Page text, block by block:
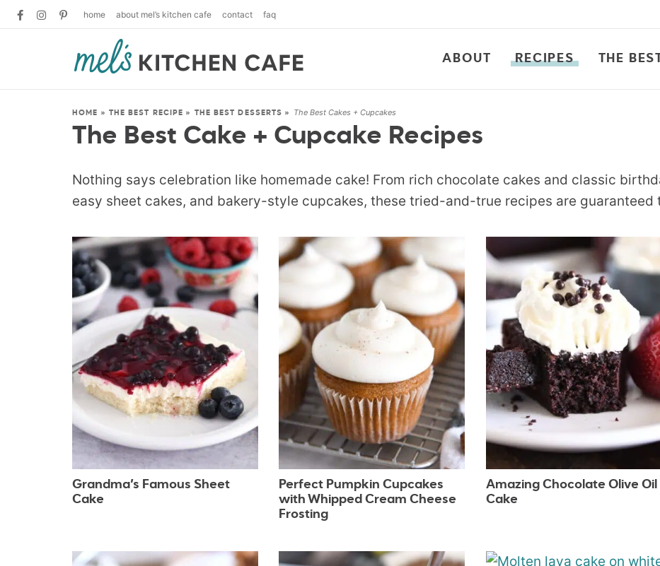
home about mel’s kitchen cafe contact faq
ABOUT RECIPES THE
HOME » THE BEST RECIPE » THE BEST DESSERTS » The Best Cakes + Cupcakes
The Best Cake + Cupcake Recipes
Nothing says celebration like homemade cake! From rich chocolate cakes and classic
easy sheet cakes, and bakery-style cupcakes, these tried-and-true recipes are guaranteed
Grandma’s Famous Sheet
Cake
Perfect Pumpkin Cupcakes
with Whipped Cream Cheese
Frosting
Amazing Chocolate Olive Oil
Cake